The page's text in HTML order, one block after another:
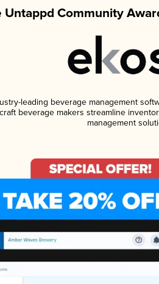
Untappd Community
leading beverage management
beverage makers streamline
management